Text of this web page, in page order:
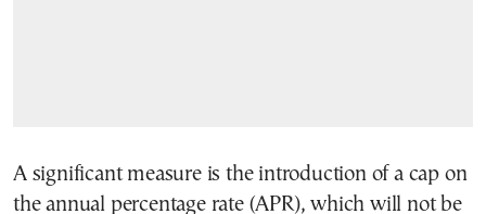
A significant measure is the introduction of a cap on
the annual percentage rate (APR), which will not be